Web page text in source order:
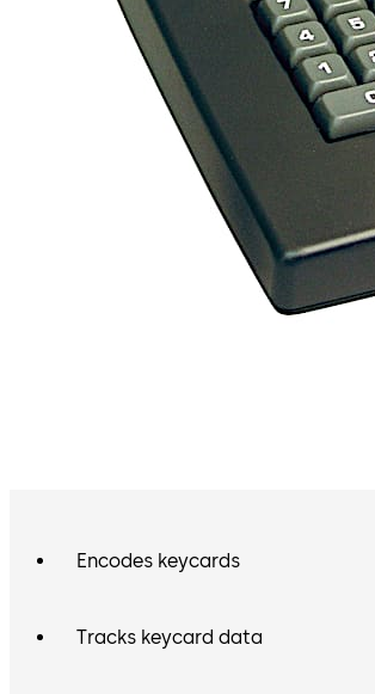
Encodes keycards
Tracks keycard data